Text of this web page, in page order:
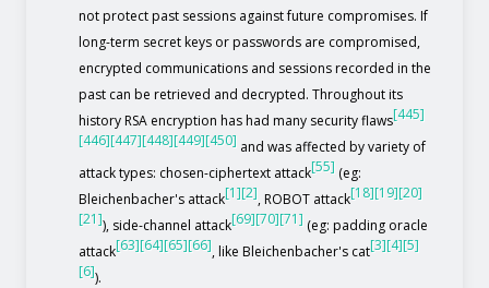
not protect past sessions against future compromises. If
long-term secret keys or passwords are compromised,
encrypted communications and sessions recorded in the
past can be retrieved and decrypted. Throughout its
history RSA encryption has had many security flaws[445]
[446][447][448][449][450] and was affected by variety of
attack types: chosen-ciphertext attack[55] (eg:
Bleichenbacher's attack[1][2], ROBOT attack[18][19][20]
[21]), side-channel attack[69][70][71] (eg: padding oracle
attack[63][64][65][66], like Bleichenbacher's cat[3][4][5]
[6]).